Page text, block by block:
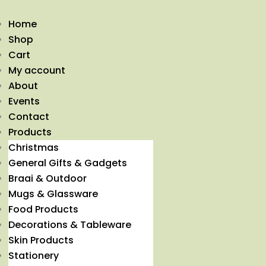
Home
Shop
Cart
My account
About
Events
Contact
Products
Christmas
General Gifts & Gadgets
Braai & Outdoor
Mugs & Glassware
Food Products
Decorations & Tableware
Skin Products
Stationery